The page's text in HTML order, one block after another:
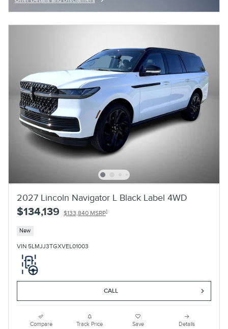
2027 Lincoln Navigator L Black Label 4WD
$134,139 $133,840 MSRP1
New
VIN 5LMJJ3TGXVEL01003
CALL
Compare Track Price Save Details